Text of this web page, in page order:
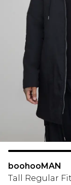
boohooMAN
Tall Regular